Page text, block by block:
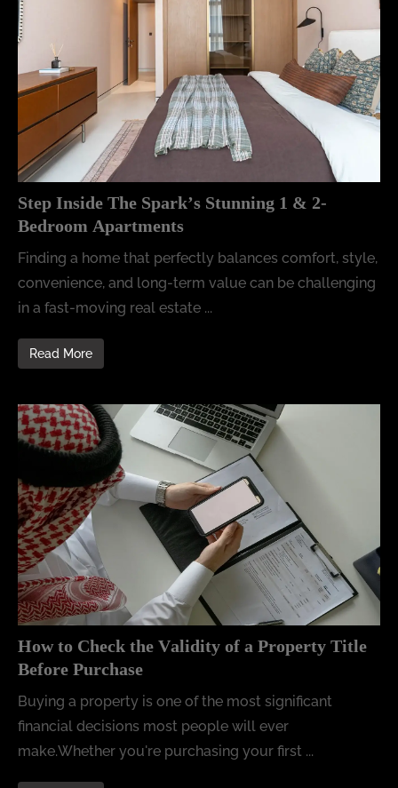
Step Inside The Spark’s Stunning 1 & 2-
Bedroom Apartments
Finding a home that perfectly balances comfort, style,
convenience, and long-term value can be challenging
in a fast-moving real estate ...
Read More
How to Check the Validity of a Property Title
Before Purchase
Buying a property is one of the most significant
financial decisions most people will ever
make.Whether you're purchasing your first ...